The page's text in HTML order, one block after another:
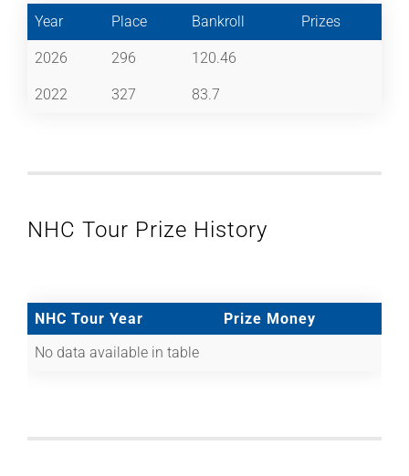
Year Place Bankroll Prizes
2026 296 120.46
2022 327 83.7
NHC Tour Prize History
NHC Tour Year
Prize Money
No data available in table